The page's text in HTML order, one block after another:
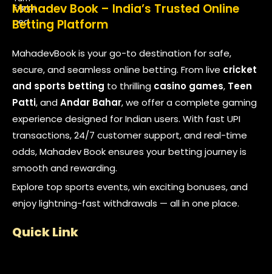
Mahadev Book – India’s Trusted Online
Betting Platform
MahadevBook is your go-to destination for safe,
secure, and seamless online betting. From live cricket
and sports betting to thrilling casino games, Teen
Patti, andAndar Bahar, we offer a complete gaming
experience designed for Indian users. With fast UPI
transactions, 24/7 customer support, and real-time
odds, Mahadev Book ensures your betting journey is
smooth and rewarding.
Explore top sports events, win exciting bonuses, and
enjoy lightning-fast withdrawals — all in one place.
Quick Link